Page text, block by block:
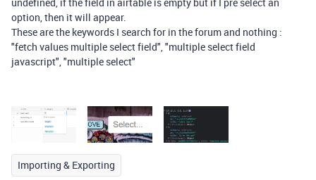
option, then it will appear.
These are the keywords I search for in the forum and nothing :
"fetch values multiple select field", "multiple select field
javascript", "multiple select"
Importing & Exporting